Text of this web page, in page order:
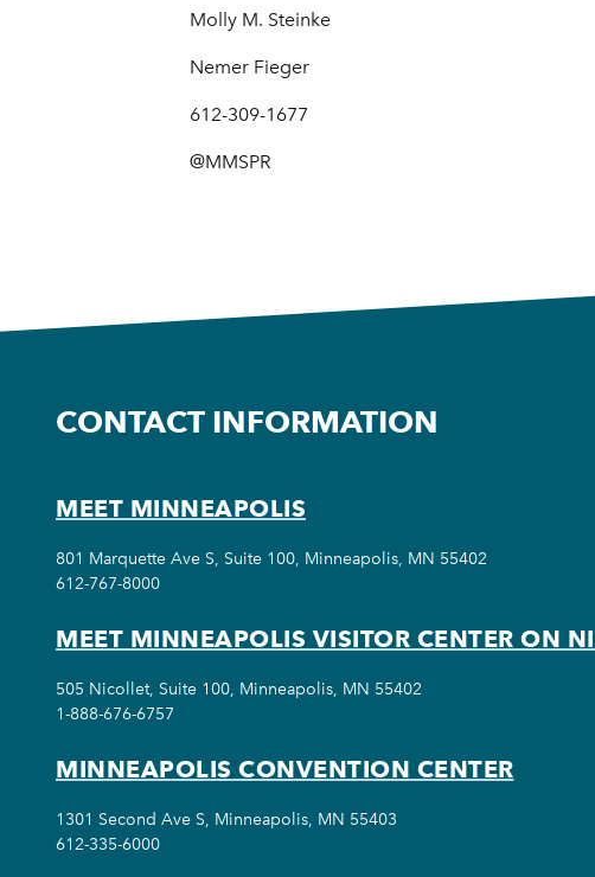
Molly M. Steinke
Nemer Fieger
612-309-1677
@MMSPR
CONTACT INFORMATION
MEET MINNEAPOLIS
801 Marquette Ave S, Suite 100, Minneapolis, MN 55402
612-767-8000
MEET MINNEAPOLIS VISITOR CENTER ON
505 Nicollet, Suite 100, Minneapolis, MN 55402
1-888-676-6757
MINNEAPOLIS CONVENTION CENTER
1301 Second Ave S, Minneapolis, MN 55403
612-335-6000